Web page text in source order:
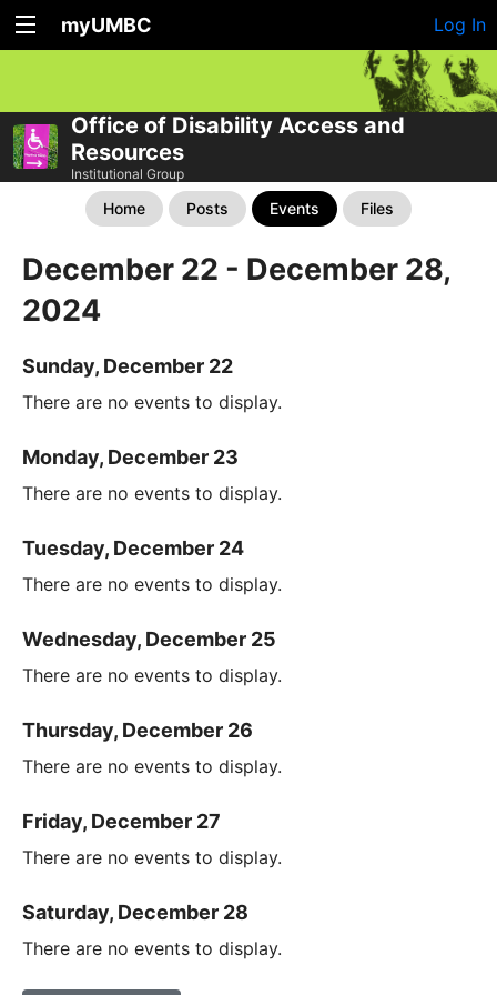
myUMBC Log In
Office of Disability Access and
Resources
Institutional Group
Home Posts Events Files
December 22 - December 28,
2024
Sunday, December 22
There are no events to display.
Monday, December 23
There are no events to display.
Tuesday, December 24
There are no events to display.
Wednesday, December 25
There are no events to display.
Thursday, December 26
There are no events to display.
Friday, December 27
There are no events to display.
Saturday, December 28
There are no events to display.